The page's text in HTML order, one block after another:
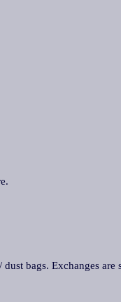
bags. Exchanges are